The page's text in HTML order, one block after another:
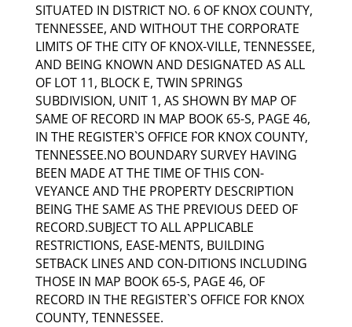
SITUATED IN DISTRICT NO. 6 OF KNOX COUNTY,
TENNESSEE, AND WITHOUT THE CORPORATE
LIMITS OF THE CITY OF KNOX-VILLE, TENNESSEE,
AND BEING KNOWN AND DESIGNATED AS ALL
OF LOT 11, BLOCK E, TWIN SPRINGS
SUBDIVISION, UNIT 1, AS SHOWN BY MAP OF
SAME OF RECORD IN MAP BOOK 65-S, PAGE 46,
IN THE REGISTER`S OFFICE FOR KNOX COUNTY,
TENNESSEE.NO BOUNDARY SURVEY HAVING
BEEN MADE AT THE TIME OF THIS CON-
VEYANCE AND THE PROPERTY DESCRIPTION
BEING THE SAME AS THE PREVIOUS DEED OF
RECORD.SUBJECT TO ALL APPLICABLE
RESTRICTIONS, EASE-MENTS, BUILDING
SETBACK LINES AND CON-DITIONS INCLUDING
THOSE IN MAP BOOK 65-S, PAGE 46, OF
RECORD IN THE REGISTER`S OFFICE FOR KNOX
COUNTY, TENNESSEE.